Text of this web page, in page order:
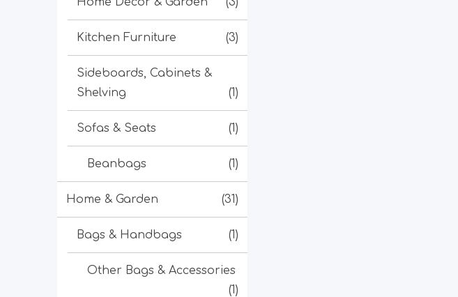
Kitchen Furniture (3)
Sideboards, Cabinets &
Shelving
(1)
Sofas & Seats (1)
Beanbags (1)
Home & Garden (31)
Bags & Handbags (1)
Other Bags & Accessories
(1)